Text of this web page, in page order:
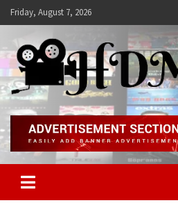
SkipFriday, August 7, 2026
Hdmovies